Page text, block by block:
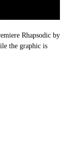
Rhapsodic by
the graphic is